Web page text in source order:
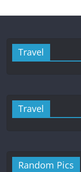
Travel
Travel
Random Pics